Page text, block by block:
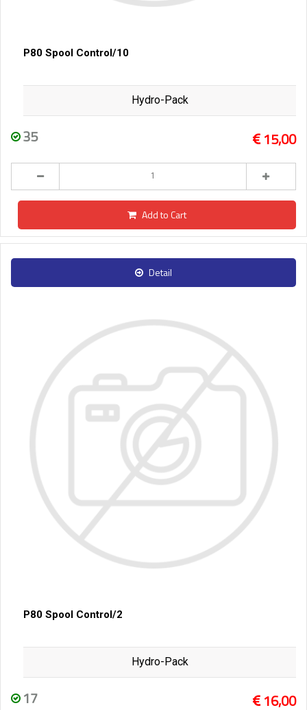
P80 Spool Control/10
Hydro-Pack
35 15,00
Add to Cart
Detail
P80 Spool Control/2
Hydro-Pack
17 16,00